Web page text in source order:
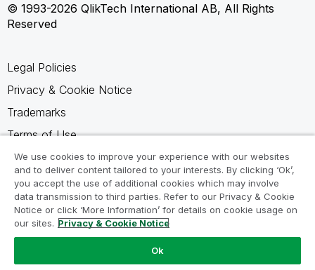
© 1993-2026 QlikTech International AB, All Rights
Reserved
Legal Policies
Privacy & Cookie Notice
Trademarks
Terms of Use
Legal Agreements
Product Terms
Do not share my info
We use cookies to improve your experience with our websites
and to deliver content tailored to your interests. By clicking ‘Ok’,
you accept the use of additional cookies which may involve
data transmission to third parties. Refer to our Privacy & Cookie
Notice or click ‘More Information’ for details on cookie usage on
our sites. Privacy & Cookie Notice
Ok